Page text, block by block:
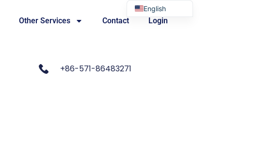
Other Services Contact Login
+86-571-86483271
English
Portuguese